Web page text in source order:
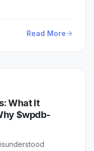
Read More
What It
$wpdb-